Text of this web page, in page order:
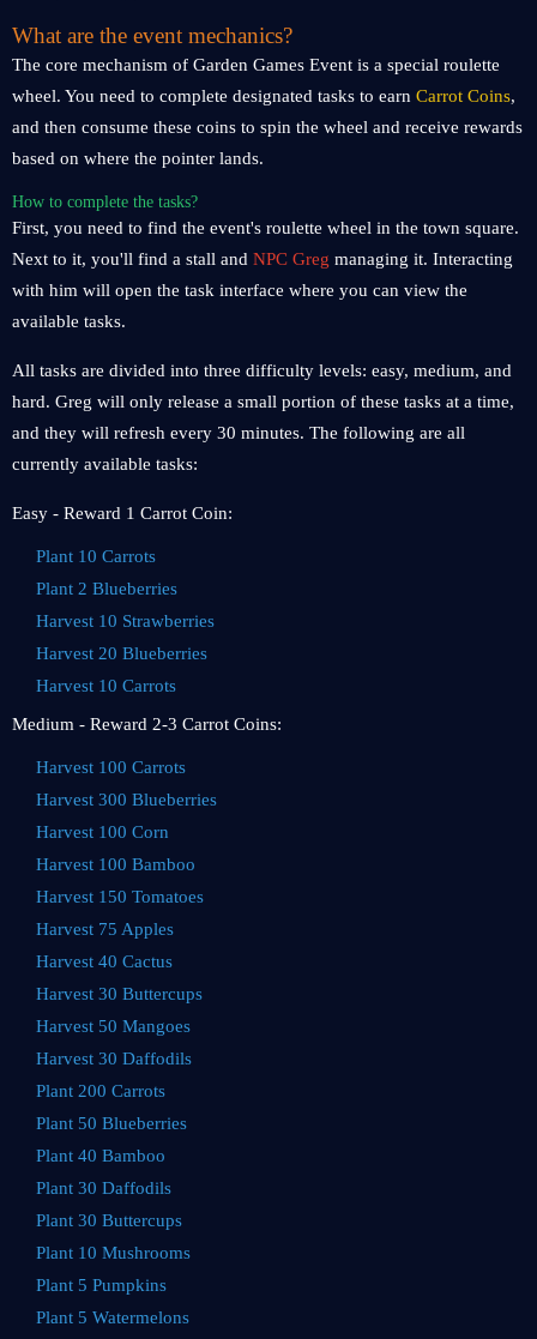
What are the event mechanics?
The core mechanism of Garden Games Event is a special roulette
wheel. You need to complete designated tasks to earn Carrot Coins,
and then consume these coins to spin the wheel and receive rewards
based on where the pointer lands.
How to complete the tasks?
First, you need to find the event's roulette wheel in the town square.
Next to it, you'll find a stall and NPC Greg managing it. Interacting
with him will open the task interface where you can view the
available tasks.
All tasks are divided into three difficulty levels: easy, medium, and
hard. Greg will only release a small portion of these tasks at a time,
and they will refresh every 30 minutes. The following are all
currently available tasks:
Easy - Reward 1 Carrot Coin:
Plant 10 Carrots
Plant 2 Blueberries
Harvest 10 Strawberries
Harvest 20 Blueberries
Harvest 10 Carrots
Medium - Reward 2-3 Carrot Coins:
Harvest 100 Carrots
Harvest 300 Blueberries
Harvest 100 Corn
Harvest 100 Bamboo
Harvest 150 Tomatoes
Harvest 75 Apples
Harvest 40 Cactus
Harvest 30 Buttercups
Harvest 50 Mangoes
Harvest 30 Daffodils
Plant 200 Carrots
Plant 50 Blueberries
Plant 40 Bamboo
Plant 30 Daffodils
Plant 30 Buttercups
Plant 10 Mushrooms
Plant 5 Pumpkins
Plant 5 Watermelons